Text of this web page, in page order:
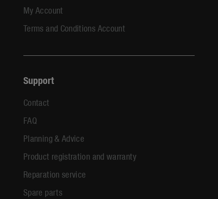
My Account
Terms and Conditions Account
Support
Contact
FAQ
Planning & Advice
Product registration and warranty
Reparation service
Spare parts